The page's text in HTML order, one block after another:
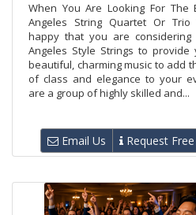
When You Are Looking For The
Angeles String Quartet Or
happy that you are considering
Angeles Style Strings to provide
beautiful, charming music to add
of class and elegance to your
are a group of highly skilled and...
Email Us Request